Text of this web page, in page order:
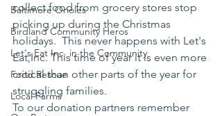
Baltimore Orioles
Birdland Community Heros
Let's Eat Inc. in the Community
Food Rescue
Local Farms
collect food from grocery stores stop
picking up during the Christmas
holidays.  This never happens with Let's
Eat,Inc. This time of year it is even more
critical than other parts of the year for
struggling families.
To our donation partners remember